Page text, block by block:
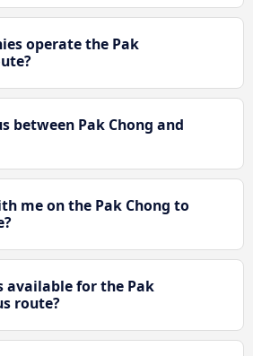
operate the Pak
between Pak Chong and
me on the Pak Chong to
available for the Pak
route?